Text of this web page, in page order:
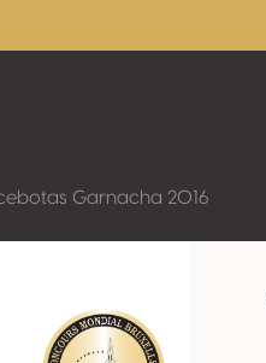
Garnacha 2016